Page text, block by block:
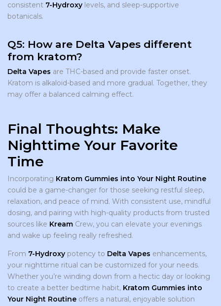
consistent 7-Hydroxy levels, and sleep-supportive
botanicals.
Q5: How are Delta Vapes different
from kratom?
Delta Vapes are THC-based and provide faster onset.
Kratom is alkaloid-based and more gradual. Together, they
may offer a balanced calming effect.
Final Thoughts: Make
Nighttime Your Favorite
Time
Incorporating Kratom Gummies into Your Night Routine
could be a game-changer for those seeking restful sleep,
relaxation, and peace of mind. With consistent use, mindful
dosing, and pairing with high-quality products from trusted
sources like Kream Crew, you can elevate your evenings
and wake up feeling really refreshed.
From 7-Hydroxy potency to Delta Vapes enhancements,
your nighttime ritual can be customized for your needs.
Whether you’re winding down from a hectic day or looking
to create a better bedtime habit, Kratom Gummies into
Your Night Routine offers a natural, enjoyable solution